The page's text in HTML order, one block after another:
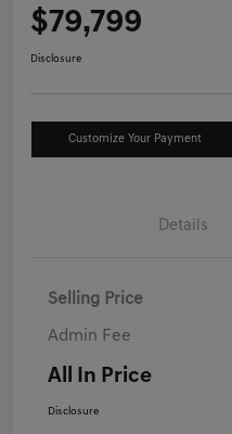
$79,799
Disclosure
Customize Your Payment
Details
Selling Price
Admin Fee
All In Price
Disclosure